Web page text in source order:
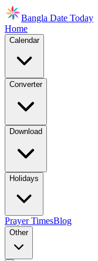
Bangla Date Today
Home
Calendar
Converter
Download
Holidays
Prayer TimesBlog
Other